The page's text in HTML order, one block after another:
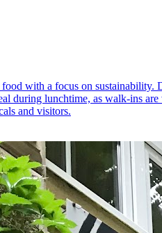
with a focus on
during lunchtime, as walk-ins
and visitors.